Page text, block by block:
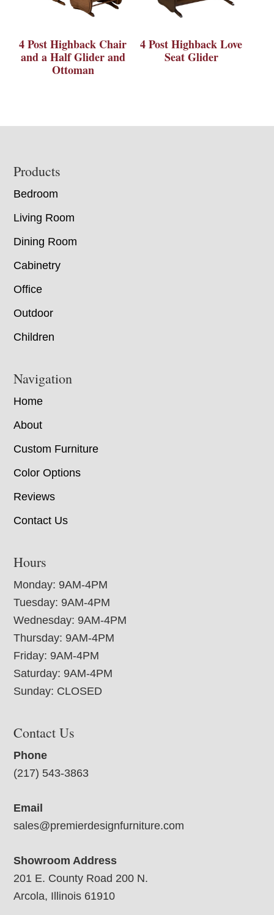
4 Post Highback Chair
and a Half Glider and
Ottoman
4 Post Highback Love
Seat Glider
Footer
Products
Bedroom
Living Room
Dining Room
Cabinetry
Office
Outdoor
Children
Navigation
Home
About
Custom Furniture
Color Options
Reviews
Contact Us
Hours
Monday: 9AM-4PM
Tuesday: 9AM-4PM
Wednesday: 9AM-4PM
Thursday: 9AM-4PM
Friday: 9AM-4PM
Saturday: 9AM-4PM
Sunday: CLOSED
Contact Us
Phone
(217) 543-3863
Email
sales@premierdesignfurniture.com
Showroom Address
201 E. County Road 200 N.
Arcola, Illinois 61910